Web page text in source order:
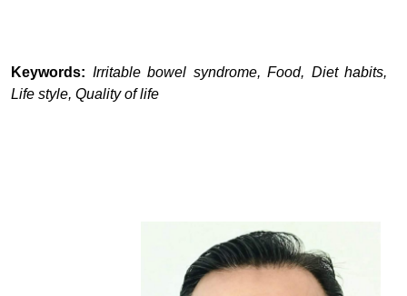
Keywords: Irritable bowel syndrome, Food, Diet habits,
Life style, Quality of life